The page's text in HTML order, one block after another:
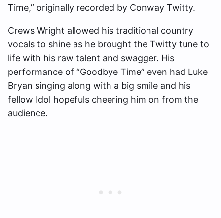
Time,” originally recorded by Conway Twitty.
Crews Wright allowed his traditional country
vocals to shine as he brought the Twitty tune to
life with his raw talent and swagger. His
performance of “Goodbye Time” even had Luke
Bryan singing along with a big smile and his
fellow Idol hopefuls cheering him on from the
audience.